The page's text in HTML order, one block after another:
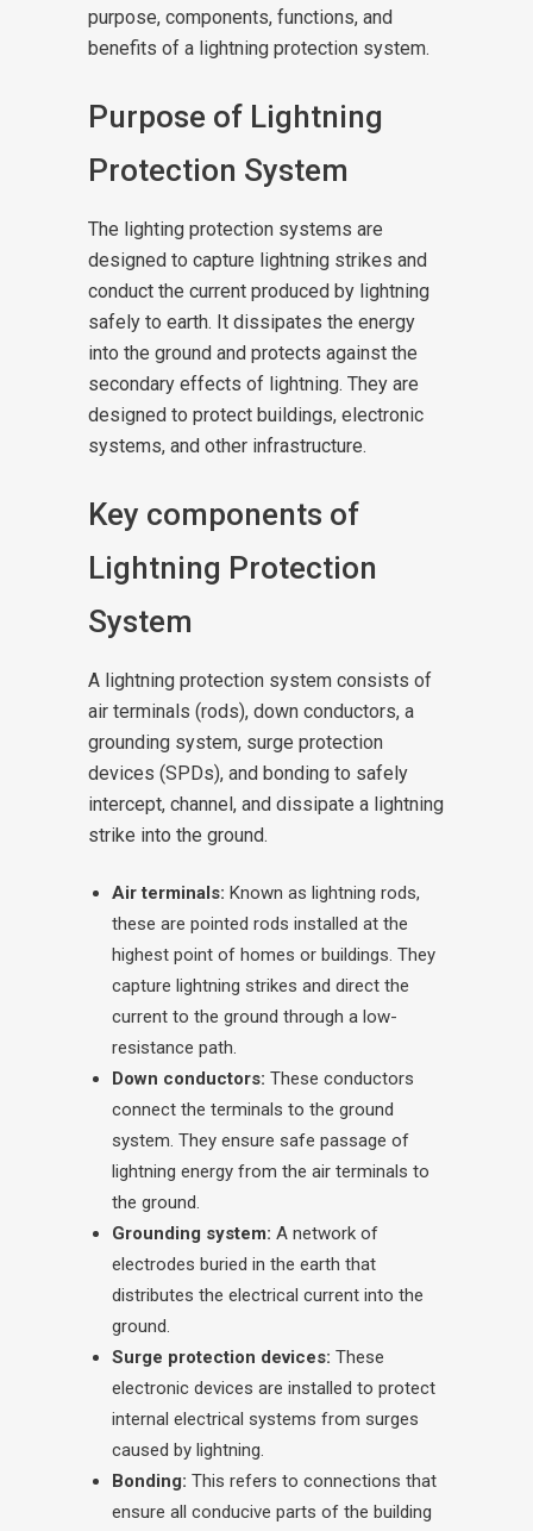
purpose, components, functions, and
benefits of a lightning protection system.
Purpose of Lightning
Protection System
The lighting protection systems are
designed to capture lightning strikes and
conduct the current produced by lightning
safely to earth. It dissipates the energy
into the ground and protects against the
secondary effects of lightning. They are
designed to protect buildings, electronic
systems, and other infrastructure.
Key components of
Lightning Protection
System
A lightning protection system consists of
air terminals (rods), down conductors, a
grounding system, surge protection
devices (SPDs), and bonding to safely
intercept, channel, and dissipate a lightning
strike into the ground.
Air terminals: Known as lightning rods,
these are pointed rods installed at the
highest point of homes or buildings. They
capture lightning strikes and direct the
current to the ground through a low-
resistance path.
Down conductors: These conductors
connect the terminals to the ground
system. They ensure safe passage of
lightning energy from the air terminals to
the ground.
Grounding system: A network of
electrodes buried in the earth that
distributes the electrical current into the
ground.
Surge protection devices: These
electronic devices are installed to protect
internal electrical systems from surges
caused by lightning.
Bonding: This refers to connections that
ensure all conducive parts of the building